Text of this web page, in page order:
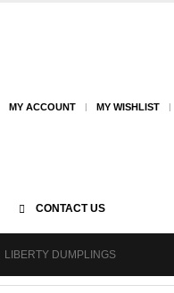
MY ACCOUNT MY WISHLIST
CONTACT US
LIBERTY DUMPLINGS